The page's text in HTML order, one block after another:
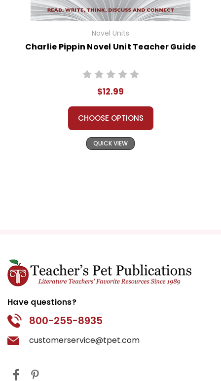
Novel Units
Charlie Pippin Novel Unit Teacher Guide
$12.99
CHOOSE OPTIONS
QUICK VIEW
Have questions?
800-255-8935
customerservice@tpet.com